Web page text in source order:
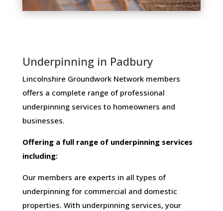
Underpinning in Padbury
Lincolnshire Groundwork Network members ​
offers ​a​ ​complete​ ​range​ ​of​ ​professional​ ​
underpinning​ ​services​ ​to​ ​homeowners and
businesses​.
Offering​ ​a​ ​full​ ​range​ ​of​ ​underpinning​ ​services​ ​
including:
Our members are experts in all types of
underpinning for commercial and domestic
properties. With underpinning services, your